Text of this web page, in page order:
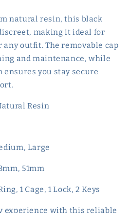
natural resin, this black
making it ideal for
any outfit. The removable cap
and maintenance, while
you stay secure
Resin
Large
51mm
1 Cage, 1 Lock, 2 Keys
experience with this reliable